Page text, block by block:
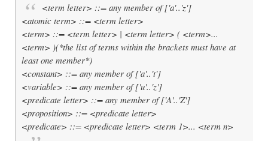
<term letter> ::= any member of ['a'..'z']
<atomic term> ::= <term letter>
<term> ::= <term letter> | <term letter> ( <term>...
<term> )(*the list of terms within the brackets must have at
least one member*)
<constant> ::= any member of ['a'..'t']
<variable> ::= any member of ['u'..'z']
<predicate letter> ::= any member of ['A'..'Z']
<proposition> ::= <predicate letter>
<predicate> ::= <predicate letter> <term 1>... <term n>